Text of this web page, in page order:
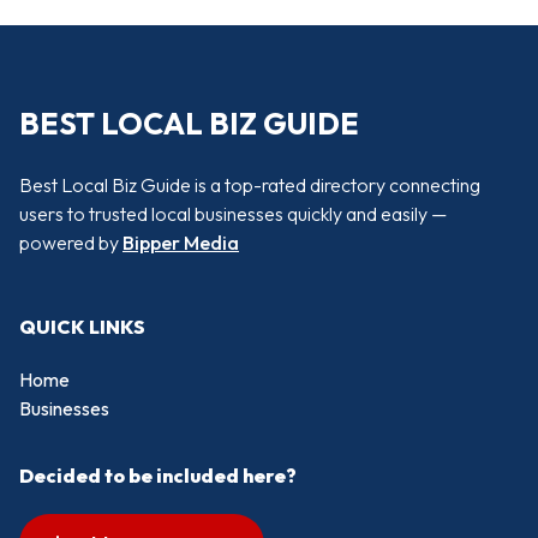
BEST LOCAL BIZ GUIDE
Best Local Biz Guide is a top-rated directory connecting
users to trusted local businesses quickly and easily —
powered by Bipper Media
QUICK LINKS
Home
Businesses
Decided to be included here?